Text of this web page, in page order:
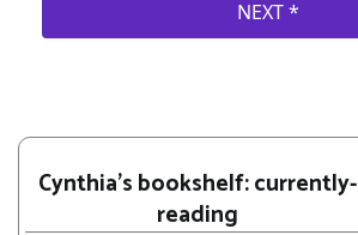
Cynthia's bookshelf: currently-
reading